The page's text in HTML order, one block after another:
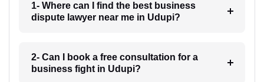
1- Where can I find the best business
dispute lawyer near me in Udupi?
2- Can I book a free consultation for a
business fight in Udupi?